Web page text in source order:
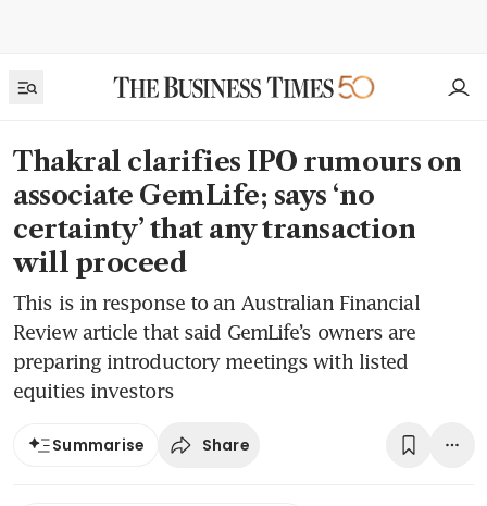
Thakral clarifies IPO rumours on
associate GemLife; says ‘no
certainty’ that any transaction
will proceed
This is in response to an Australian Financial
Review article that said GemLife’s owners are
preparing introductory meetings with listed
equities investors
Summarise Share